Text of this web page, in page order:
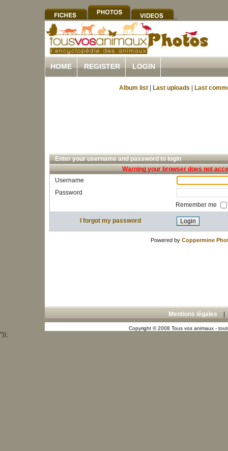
HOME REGISTER LOGIN
Album list Last uploads Last
Enter your username and password to login
Warning your browser does not
Username
Password
Remember me
I forgot my password
Powered by Coppermine
Mentions légales
Copyright © 2008 Tous vos animaux -
"));